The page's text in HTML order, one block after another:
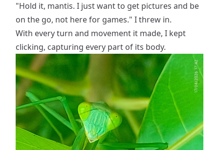
"Hold it, mantis. I just want to get pictures and be
on the go, not here for games." I threw in.
With every turn and movement it made, I kept
clicking, capturing every part of its body.